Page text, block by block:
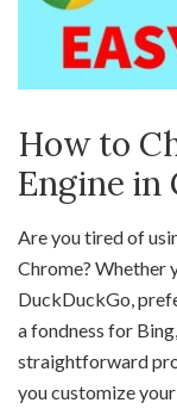
How to
Engine in
Are you tired of
Chrome? Whether
DuckDuckGo,
a fondness for
straightforward
you customize